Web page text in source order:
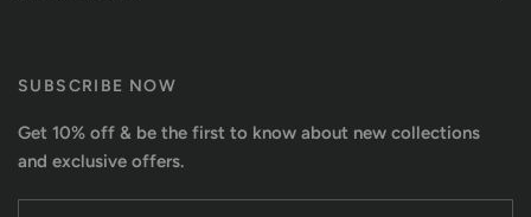
SUBSCRIBE NOW
Get 10% off & be the first to know about new collections
and exclusive offers.